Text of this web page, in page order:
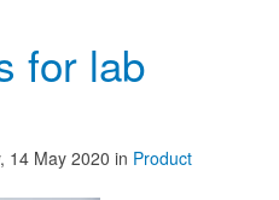
for lab
14 May 2020 in Product